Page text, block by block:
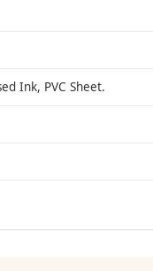
Ink, PVC Sheet.